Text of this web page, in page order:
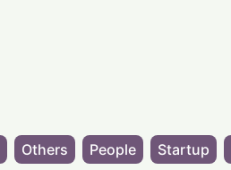
Others People Startup